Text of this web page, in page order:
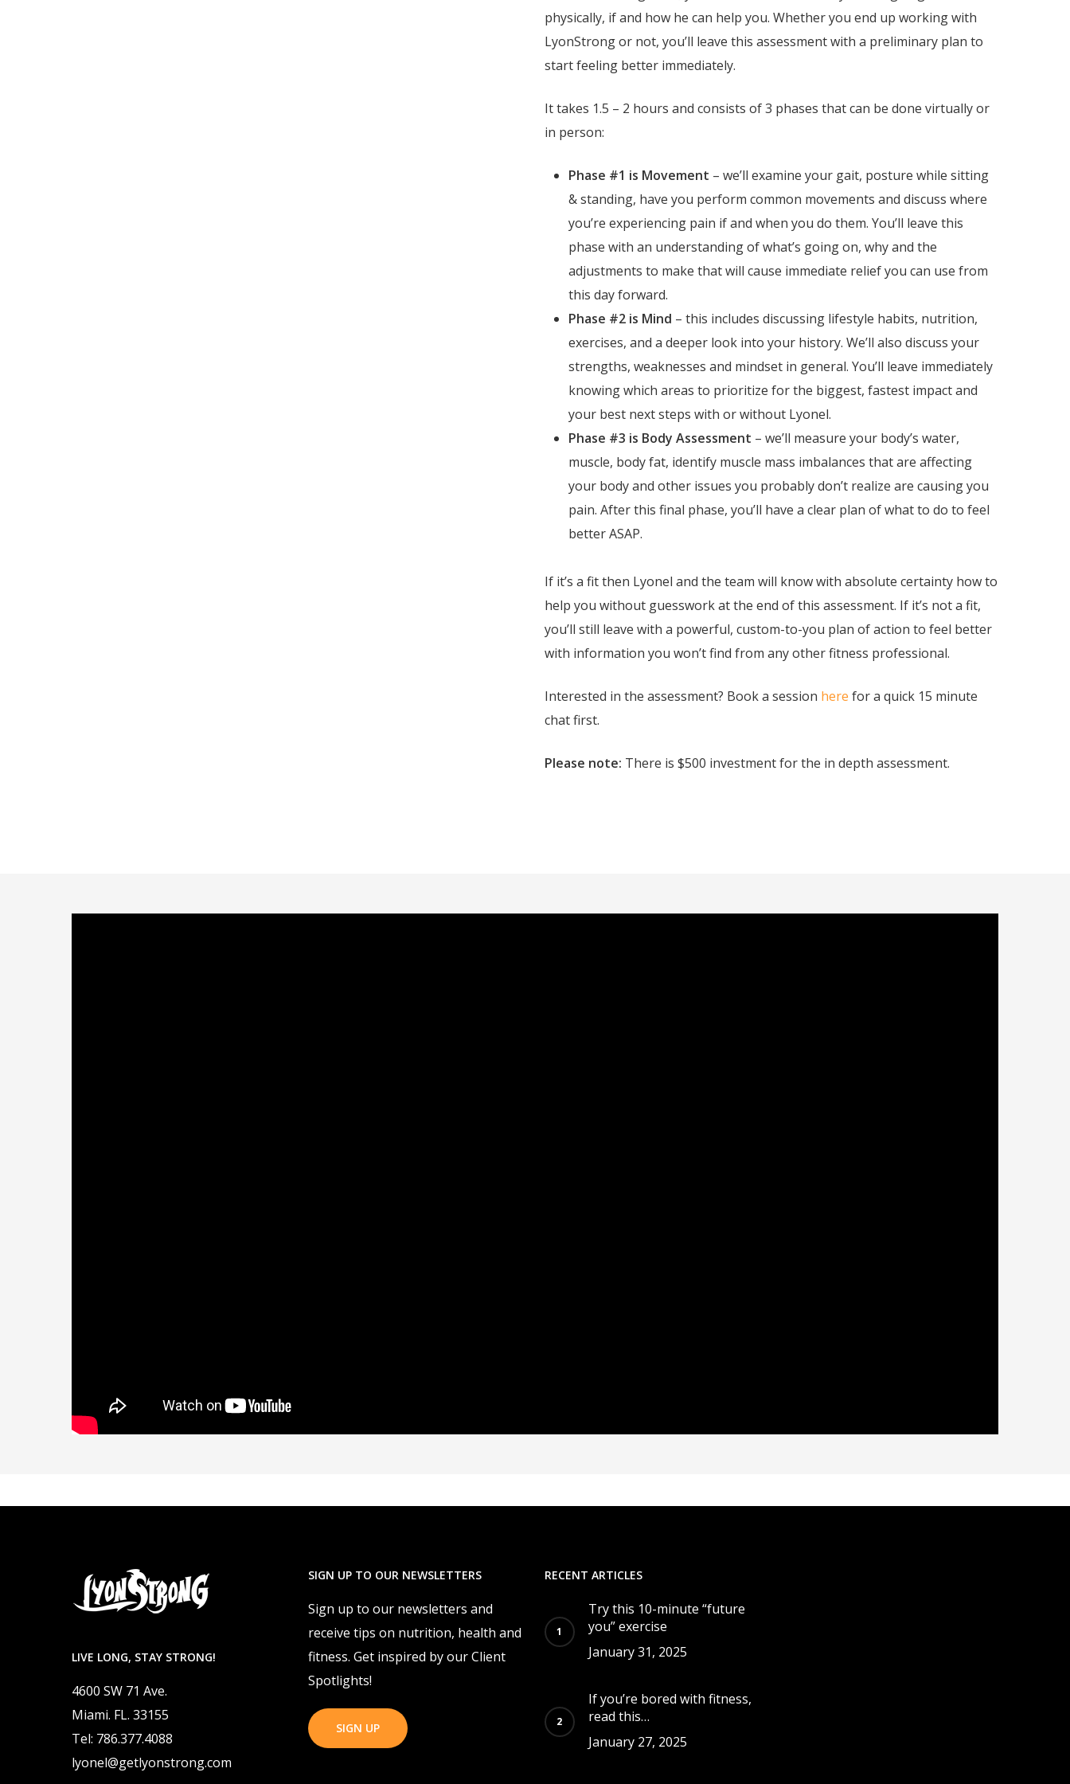
physically, if and how he can help you. Whether you end up working with
LyonStrong or not, you’ll leave this assessment with a preliminary plan to
start feeling better immediately.
It takes 1.5 – 2 hours and consists of 3 phases that can be done virtually or
in person:
Phase #1 is Movement – we’ll examine your gait, posture while sitting
& standing, have you perform common movements and discuss where
you’re experiencing pain if and when you do them. You’ll leave this
phase with an understanding of what’s going on, why and the
adjustments to make that will cause immediate relief you can use from
this day forward.
Phase #2 is Mind – this includes discussing lifestyle habits, nutrition,
exercises, and a deeper look into your history. We’ll also discuss your
strengths, weaknesses and mindset in general. You’ll leave immediately
knowing which areas to prioritize for the biggest, fastest impact and
your best next steps with or without Lyonel.
Phase #3 is Body Assessment – we’ll measure your body’s water,
muscle, body fat, identify muscle mass imbalances that are affecting
your body and other issues you probably don’t realize are causing you
pain. After this final phase, you’ll have a clear plan of what to do to feel
better ASAP.
If it’s a fit then Lyonel and the team will know with absolute certainty how to
help you without guesswork at the end of this assessment. If it’s not a fit,
you’ll still leave with a powerful, custom-to-you plan of action to feel better
with information you won’t find from any other fitness professional.
Interested in the assessment? Book a session here for a quick 15 minute
chat first.
Please note: There is $500 investment for the in depth assessment.
LIVE LONG, STAY STRONG!
4600 SW 71 Ave.
Miami. FL. 33155
Tel: 786.377.4088
lyonel@getlyonstrong.com
SIGN UP TO OUR NEWSLETTERS
Sign up to our newsletters and
receive tips on nutrition, health and
fitness. Get inspired by our Client
Spotlights!
SIGN UP
RECENT ARTICLES
Try this 10-minute “future
you” exercise
January 31, 2025
If you’re bored with fitness,
read this…
January 27, 2025